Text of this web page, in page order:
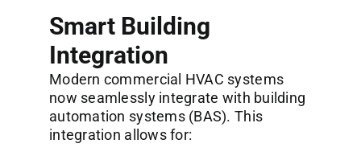
Smart Building
Integration
Modern commercial HVAC systems
now seamlessly integrate with building
automation systems (BAS). This
integration allows for: